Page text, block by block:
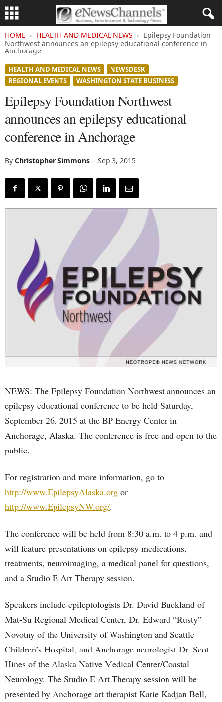
HOME HEALTH AND MEDICAL NEWS
Epilepsy Foundation
Northwest announces an epilepsy educational conference in
Anchorage
HEALTH AND MEDICAL NEWS
NEWSDESK
REGIONAL EVENTS
WASHINGTON STATE BUSINESS
Epilepsy Foundation Northwest
announces an epilepsy educational
conference in Anchorage
By Christopher Simmons - Sep 3, 2015
NEWS: The Epilepsy Foundation Northwest announces an
epilepsy educational conference to be held Saturday,
September 26, 2015 at the BP Energy Center in
Anchorage, Alaska. The conference is free and open to the
public.
For registration and more information, go to
http://www.EpilepsyAlaska.org or
http://www.EpilepsyNW.org/.
The conference will be held from 8:30 a.m. to 4 p.m. and
will feature presentations on epilepsy medications,
treatments, neuroimaging, a medical panel for questions,
and a Studio E Art Therapy session.
Speakers include epileptologists Dr. David Buckland of
Mat-Su Regional Medical Center, Dr. Edward “Rusty”
Novotny of the University of Washington and Seattle
Children’s Hospital, and Anchorage neurologist Dr. Scot
Hines of the Alaska Native Medical Center/Coastal
Neurology. The Studio E Art Therapy session will be
presented by Anchorage art therapist Katie Kadjan Bell,